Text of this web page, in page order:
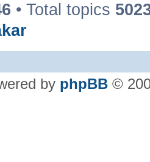
• Total topics
by phpBB ©